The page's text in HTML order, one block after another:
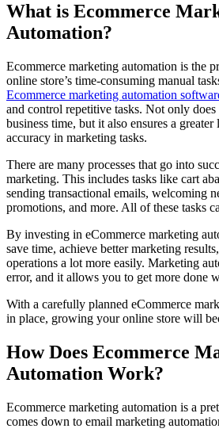
What is Ecommerce
Automation?
Ecommerce marketing automation is the
online store’s time-consuming manual
Ecommerce marketing automation
and control repetitive tasks. Not only
business time, but it also ensures a
accuracy in marketing tasks.
There are many processes that go into
marketing. This includes tasks like cart
sending transactional emails, welcoming
promotions, and more. All of these tasks
By investing in eCommerce marketing
save time, achieve better marketing
operations a lot more easily. Marketing
error, and it allows you to get more done
With a carefully planned eCommerce
in place, growing your online store will
How Does Ecommerce
Automation Work?
Ecommerce marketing automation is a
comes down to email marketing